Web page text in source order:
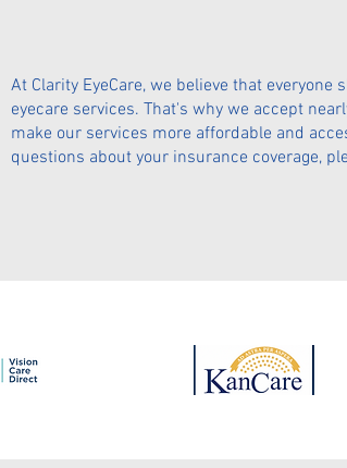
At Clarity EyeCare, we believe that everyone
eyecare services. That's why we accept
make our services more affordable and
questions about your insurance coverage,